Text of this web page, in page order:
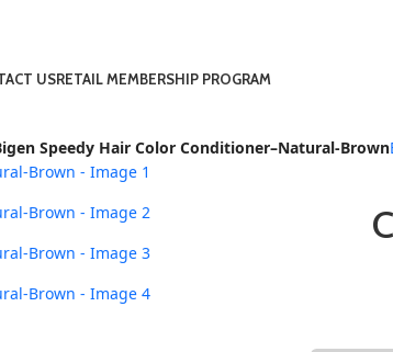
USRETAIL MEMBERSHIP PROGRAM
Speedy Hair Color Conditioner–Natural-Brown